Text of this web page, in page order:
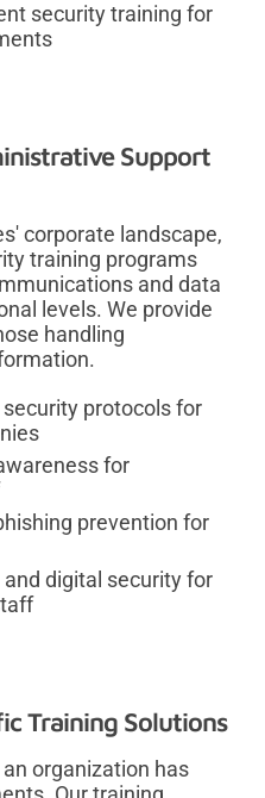
security training for
Support
corporate landscape,
training programs
and data
levels. We provide
handling
protocols for
for
prevention for
digital security for
Training Solutions
organization has